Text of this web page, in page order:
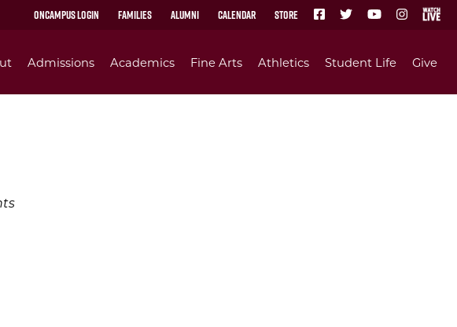
OnCampus Login Families Alumni Calendar Store
Admissions Academics Fine Arts Athletics Student Life Give